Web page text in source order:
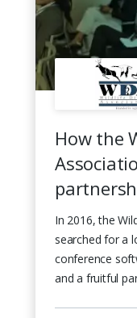
How the
In 2016, the
searched for a
conference
and a fruitful